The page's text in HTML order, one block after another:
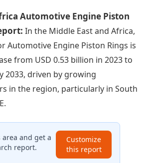
Automotive Engine Piston
In the Middle East and Africa,
Automotive Engine Piston Rings is
from USD 0.53 billion in 2023 to
2033, driven by growing
in the region, particularly in South
area and get a
report.
Customize
this report